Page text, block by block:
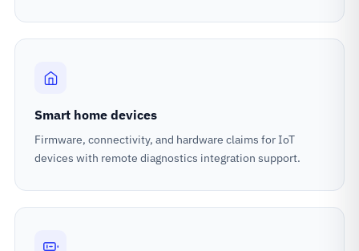
Smart home devices
Firmware, connectivity, and hardware claims for IoT
devices with remote diagnostics integration support.